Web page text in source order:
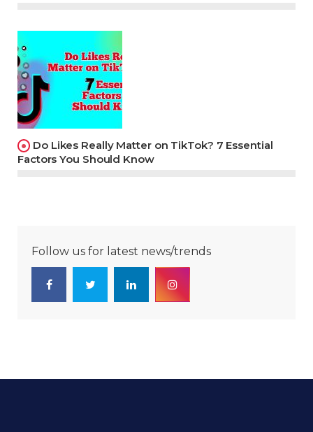
Do Likes Really Matter on TikTok? 7 Essential
Factors You Should Know
Follow us for latest news/trends